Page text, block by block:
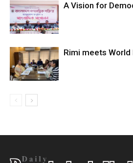
A Vision for
Rimi meets